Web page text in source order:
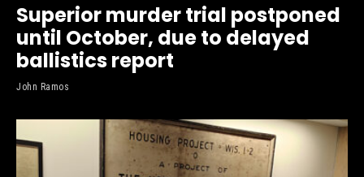
Superior murder trial postponed
until October, due to delayed
ballistics report
John Ramos